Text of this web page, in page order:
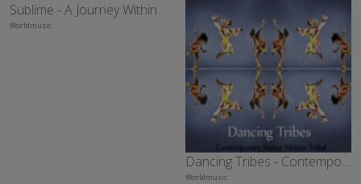
Sublime - A Journey Within
Worldmusic
Dancing Tribes - Contemporary Native African Tribal
Worldmusic